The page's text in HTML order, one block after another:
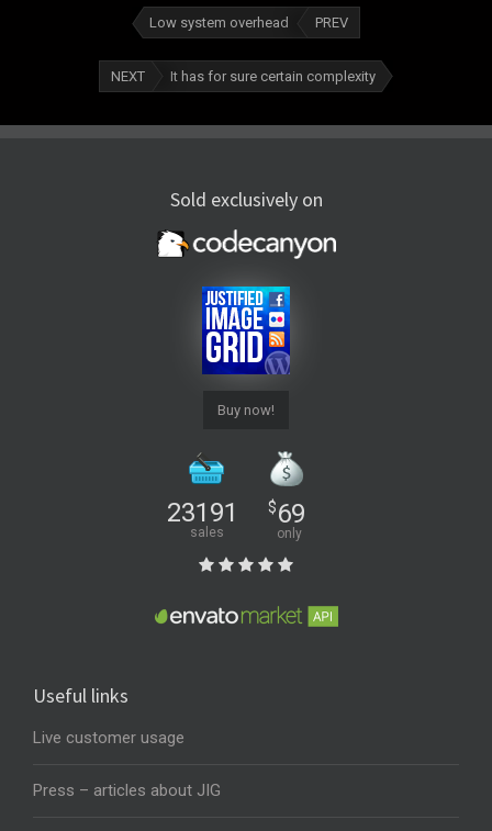
Low system overhead PREV
NEXT It has for sure certain complexity
Sold exclusively on
Buy now!
23191
sales
$69
only
Useful links
Live customer usage
Press – articles about JIG